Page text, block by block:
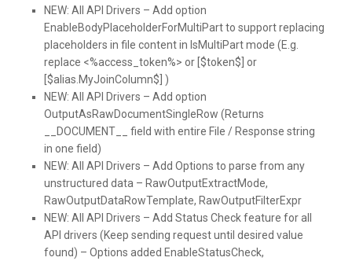
NEW: All API Drivers – Add option
EnableBodyPlaceholderForMultiPart to support replacing
placeholders in file content in IsMultiPart mode (E.g.
replace <%access_token%> or [$token$] or
[$alias.MyJoinColumn$] )
NEW: All API Drivers – Add option
OutputAsRawDocumentSingleRow (Returns
__DOCUMENT__ field with entire File / Response string
in one field)
NEW: All API Drivers – Add Options to parse from any
unstructured data – RawOutputExtractMode,
RawOutputDataRowTemplate, RawOutputFilterExpr
NEW: All API Drivers – Add Status Check feature for all
API drivers (Keep sending request until desired value
found) – Options added EnableStatusCheck,